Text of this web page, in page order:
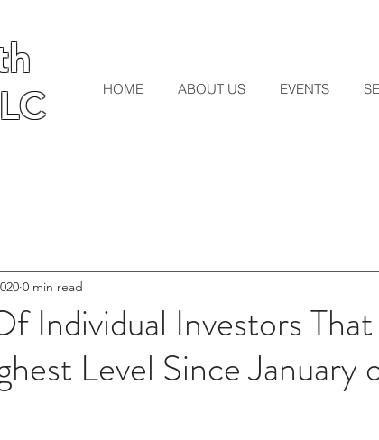
HOME ABOUT US EVENTS
Individual Investors
Level Since January
0 min read